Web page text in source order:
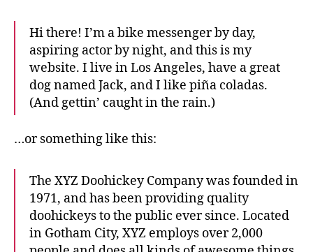
Hi there! I’m a bike messenger by day,
aspiring actor by night, and this is my
website. I live in Los Angeles, have a great
dog named Jack, and I like piña coladas.
(And gettin’ caught in the rain.)
…or something like this:
The XYZ Doohickey Company was founded in
1971, and has been providing quality
doohickeys to the public ever since. Located
in Gotham City, XYZ employs over 2,000